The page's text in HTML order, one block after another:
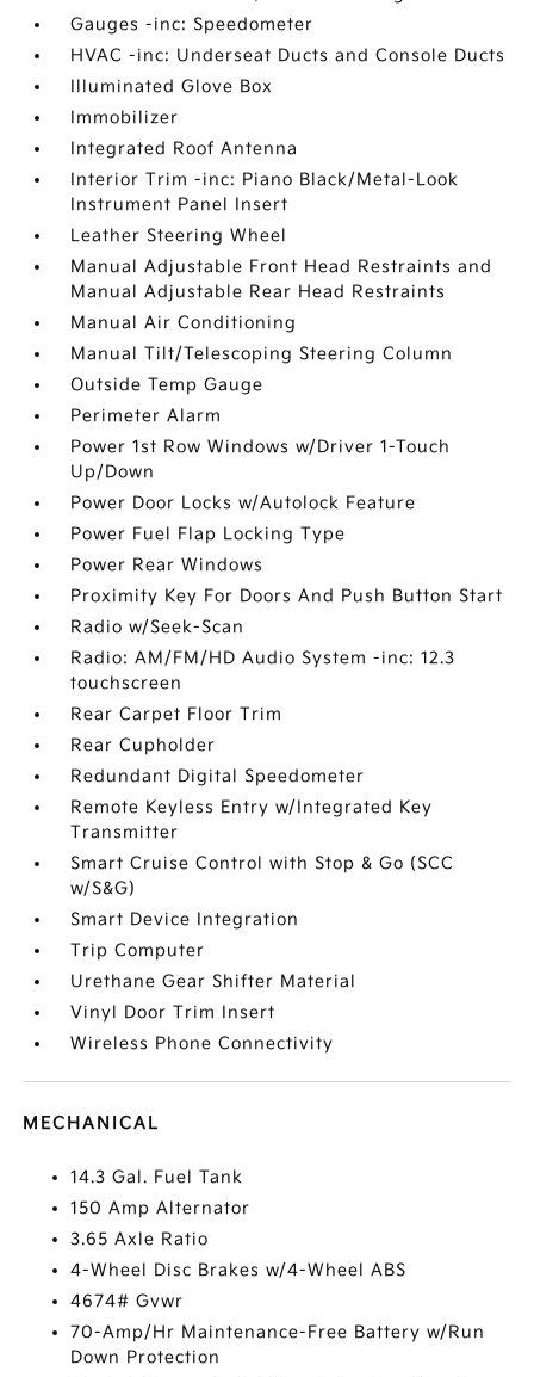
Gauges -inc: Speedometer
HVAC -inc: Underseat Ducts and Console Ducts
Illuminated Glove Box
Immobilizer
Integrated Roof Antenna
Interior Trim -inc: Piano Black/Metal-Look
Instrument Panel Insert
Leather Steering Wheel
Manual Adjustable Front Head Restraints and
Manual Adjustable Rear Head Restraints
Manual Air Conditioning
Manual Tilt/Telescoping Steering Column
Outside Temp Gauge
Perimeter Alarm
Power 1st Row Windows w/Driver 1-Touch
Up/Down
Power Door Locks w/Autolock Feature
Power Fuel Flap Locking Type
Power Rear Windows
Proximity Key For Doors And Push Button Start
Radio w/Seek-Scan
Radio: AM/FM/HD Audio System -inc: 12.3
touchscreen
Rear Carpet Floor Trim
Rear Cupholder
Redundant Digital Speedometer
Remote Keyless Entry w/Integrated Key
Transmitter
Smart Cruise Control with Stop & Go (SCC
w/S&G)
Smart Device Integration
Trip Computer
Urethane Gear Shifter Material
Vinyl Door Trim Insert
Wireless Phone Connectivity
MECHANICAL
14.3 Gal. Fuel Tank
150 Amp Alternator
3.65 Axle Ratio
4-Wheel Disc Brakes w/4-Wheel ABS
4674# Gvwr
70-Amp/Hr Maintenance-Free Battery w/Run
Down Protection